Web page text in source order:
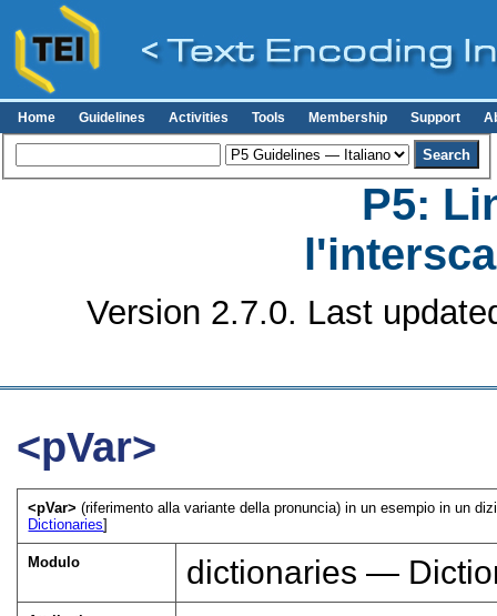
Home Guidelines Activities Tools Membership Support
P5:
Version 2.7.0. Last
<pVar>
<pVar>(riferimento alla variante della pronuncia) in un esempio in un
Dictionaries]
Modulo dictionaries —